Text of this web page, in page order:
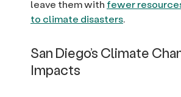
leave them with fewer
to climate disasters.
San Diego’s Climate
Impacts